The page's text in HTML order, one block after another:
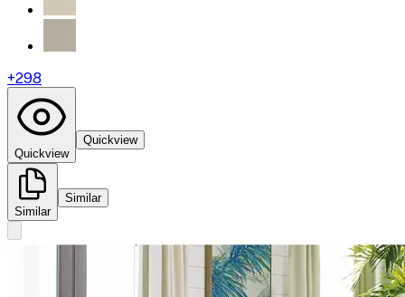
+298
Quickview
Quickview
Similar
Similar